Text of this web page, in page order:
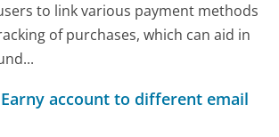
to link various payment methods
of purchases, which can aid in
account to different email